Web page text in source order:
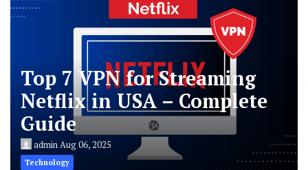
Top 7 VPN for Streaming
Netflix in USA – Complete
Guide
adminAug 06, 2025
Technology